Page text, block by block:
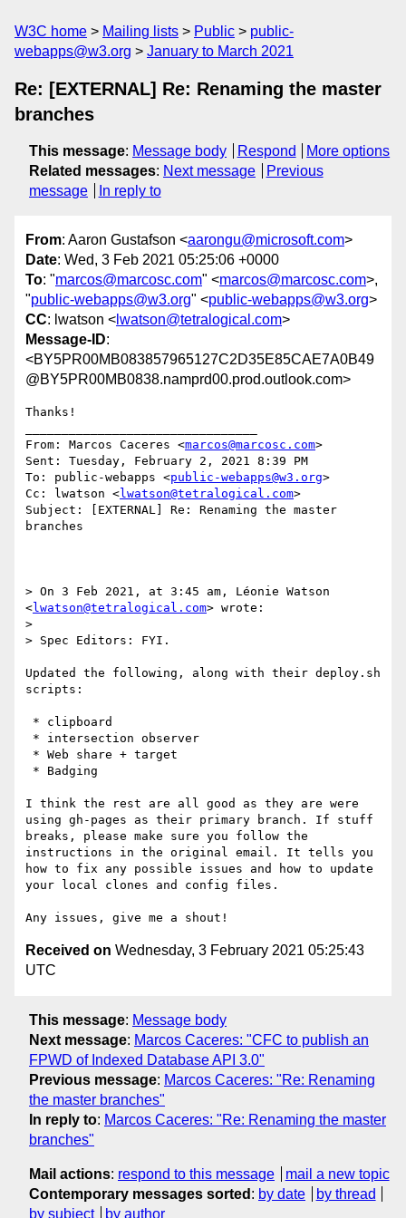
W3C home Mailing lists Public
public-
webapps@w3.org
January to March 2021
Re: [EXTERNAL] Re: Renaming the master
branches
This message: Message body Respond
More options
Related messages: Next message
Previous
message
In reply to
From: Aaron Gustafson <aarongu@microsoft.com>
Date: Wed, 3 Feb 2021 05:25:06 +0000
To: "marcos@marcosc.com" <marcos@marcosc.com>,
"public-webapps@w3.org" <public-webapps@w3.org>
CC: lwatson < lwatson@tetralogical.com>
Message-ID:
<BY5PR00MB083857965127C2D35E85CAE7A0B49
@BY5PR00MB0838.namprd00.prod.outlook.com>
Thanks!
From: Marcos Caceres <marcos@marcosc.com>
Sent: Tuesday, February 2, 2021 8:39 PM
To: public-webapps <public-webapps@w3.org>
Cc: lwatson <lwatson@tetralogical.com>
Subject: [EXTERNAL] Re: Renaming the master
branches
> On 3 Feb 2021, at 3:45 am, Léonie Watson
<lwatson@tetralogical.com> wrote:
>
> Spec Editors: FYI.
Updated the following, along with their deploy.sh
scripts:
I think the rest are all good as they are were
using gh-pages as their primary branch. If stuff
breaks, please make sure you follow the
instructions in the original email. It tells you
how to fix any possible issues and how to update
your local clones and config files.
Received on Wednesday, 3 February 2021 05:25:43
UTC
This message: Message body
Next message: Marcos Caceres: "CFC to publish an
FPWD of Indexed Database API 3.0"
Previous message: Marcos Caceres: "Re: Renaming
the master branches"
In reply to: Marcos Caceres: "Re: Renaming the master
branches"
Mail actions: respond to this message
mail a new topic
Contemporary messages sorted : by date
by thread
by subject
by author